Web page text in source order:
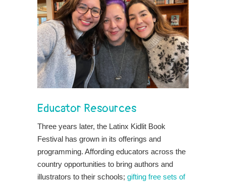
Educator Resources
Three years later, the Latinx Kidlit Book
Festival has grown in its offerings and
programming. Affording educators across the
country opportunities to bring authors and
illustrators to their schools; gifting free sets of